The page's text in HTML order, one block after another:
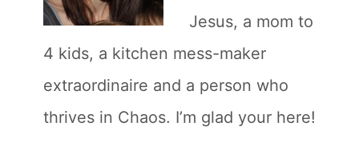
Jesus, a mom to
4 kids, a kitchen mess-maker
extraordinaire and a person who
thrives in Chaos. I’m glad your here!